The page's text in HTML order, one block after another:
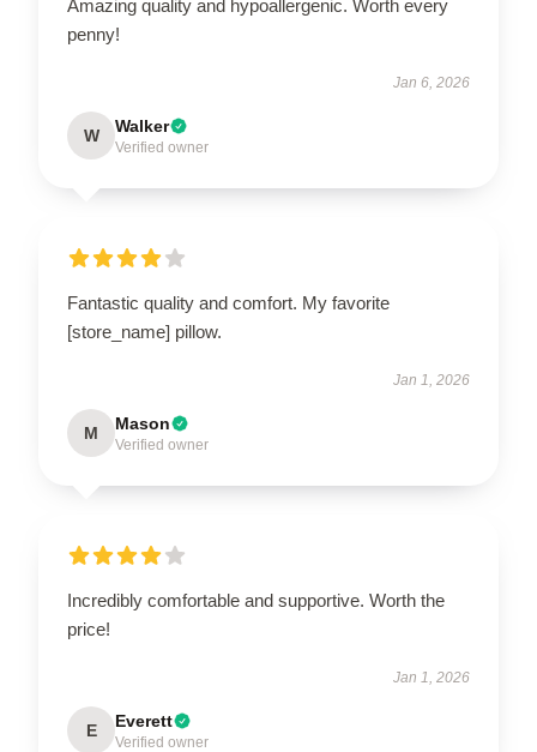
Amazing quality and hypoallergenic. Worth every
penny!
Jan 6, 2026
W Walker
Verified owner
Fantastic quality and comfort. My favorite
[store_name] pillow.
Jan 1, 2026
M Mason
Verified owner
Incredibly comfortable and supportive. Worth the
price!
Jan 1, 2026
E Everett
Verified owner